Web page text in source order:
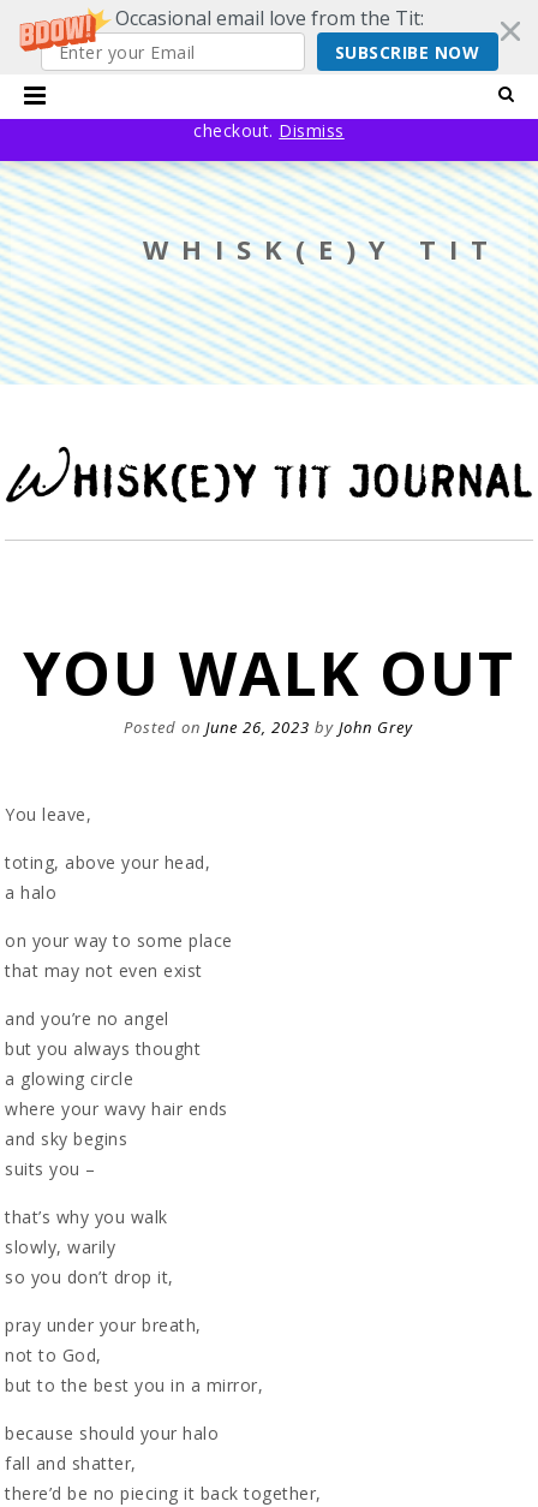
Occasional email love from the Tit:
SUBSCRIBE NOW
WHISK(E)Y TIT
YOU WALK OUT
Posted onJune 26, 2023 byJohn Grey
You leave,
toting, above your head,
a halo
on your way to some place
that may not even exist
and you’re no angel
but you always thought
a glowing circle
where your wavy hair ends
and sky begins
suits you –
that’s why you walk
slowly, warily
so you don’t drop it,
pray under your breath,
not to God,
but to the best you in a mirror,
because should your halo
fall and shatter,
there’d be no piecing it back together,
20% off EVERYTHING using code YESYESSMALLPRESS at
checkout. Dismiss